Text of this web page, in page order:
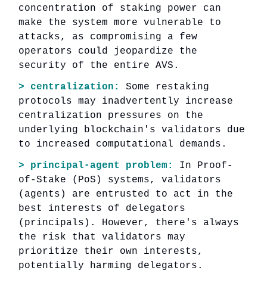
concentration of staking power can
make the system more vulnerable to
attacks, as compromising a few
operators could jeopardize the
security of the entire AVS.
> centralization:
Some restaking
protocols may inadvertently increase
centralization pressures on the
underlying blockchain's validators due
to increased computational demands.
> principal-agent problem:
In Proof-
of-Stake (PoS) systems, validators
(agents) are entrusted to act in the
best interests of delegators
(principals). However, there's always
the risk that validators may
prioritize their own interests,
potentially harming delegators.